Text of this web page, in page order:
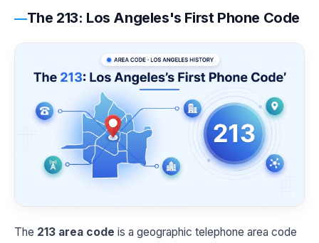
The 213: Los Angeles's First Phone Code
The 213 area code is a geographic telephone area code